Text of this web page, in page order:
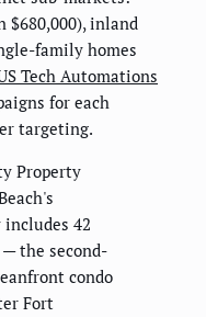
$680,000), inland
family homes
Tech Automations
for each
targeting.
Property
42
the second-
condo
Fort